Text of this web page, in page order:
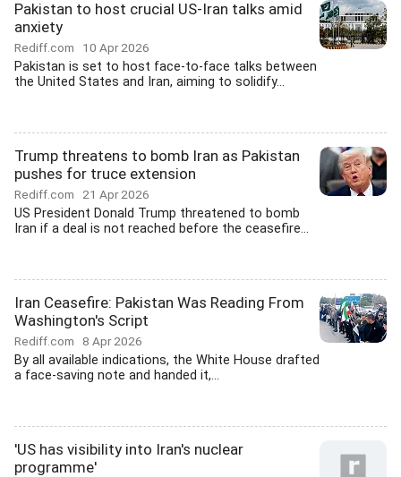
Pakistan to host crucial US-Iran talks amid
anxiety
Rediff.com 10 Apr 2026
Pakistan is set to host face-to-face talks between
the United States and Iran, aiming to solidify...
Trump threatens to bomb Iran as Pakistan
pushes for truce extension
Rediff.com 21 Apr 2026
US President Donald Trump threatened to bomb
Iran if a deal is not reached before the ceasefire...
Iran Ceasefire: Pakistan Was Reading From
Washington's Script
Rediff.com 8 Apr 2026
By all available indications, the White House drafted
a face-saving note and handed it,...
'US has visibility into Iran's nuclear
programme'